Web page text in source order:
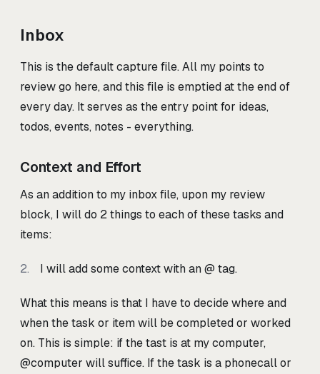
Inbox
This is the default capture file. All my points to
review go here, and this file is emptied at the end of
every day. It serves as the entry point for ideas,
todos, events, notes - everything.
Context and Effort
As an addition to my inbox file, upon my review
block, I will do 2 things to each of these tasks and
items:
I will add some context with an @ tag.
What this means is that I have to decide where and
when the task or item will be completed or worked
on. This is simple: if the tast is at my computer,
@computer will suffice. If the task is a phonecall or